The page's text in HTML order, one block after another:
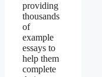
providing
thousands
of
example
essays to
help them
complete